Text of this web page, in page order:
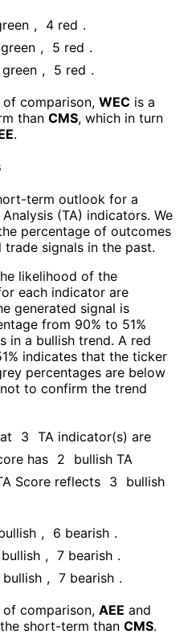
, 4 red .
green , 5 red .
green , 5 red .
comparison, WEC is a
than CMS, which in turn
.
term outlook for a
(TA) indicators. We
percentage of outcomes
signals in the past.
likelihood of the
each indicator are
generated signal is
from 90% to 51%
in a bullish trend. A red
indicates that the ticker
percentages are below
to confirm the trend
3 TA indicator(s) are
has 2
bullish TA
Score reflects 3
bullish
, 6 bearish .
bullish , 7 bearish .
bullish , 7 bearish .
comparison, AEE and
short-term than CMS.